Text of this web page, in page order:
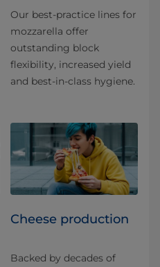
Our best-practice lines for
mozzarella offer
outstanding block
flexibility, increased yield
and best-in-class hygiene.
Cheese production
Backed by decades of